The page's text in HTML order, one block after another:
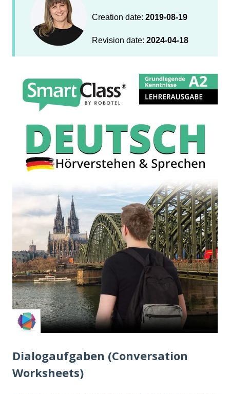
Creation date: 2019-08-19
Revision date: 2024-04-18
Dialogaufgaben (Conversation
Worksheets)